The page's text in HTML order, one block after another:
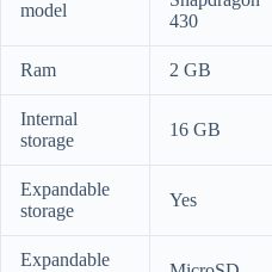
model
430
Ram 2 GB
Internal
storage
16 GB
Expandable
storage
Yes
Expandable